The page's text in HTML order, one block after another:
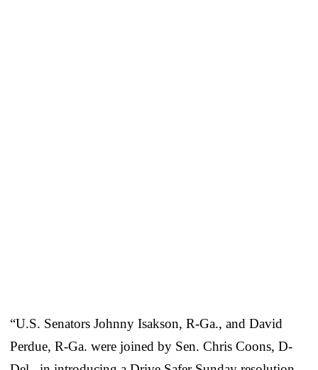
“U.S. Senators Johnny Isakson, R-Ga., and David
Perdue, R-Ga. were joined by Sen. Chris Coons, D-